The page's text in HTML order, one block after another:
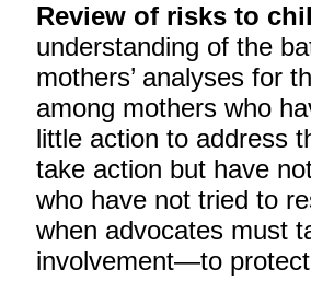
Review of risks to
understanding of the
mothers’ analyses for
among mothers who
little action to address
take action but have
who have not tried to
when advocates must
involvement—to